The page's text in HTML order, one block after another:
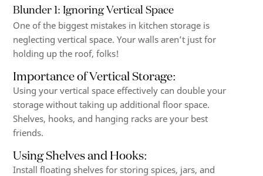
Blunder 1: Ignoring Vertical Space
One of the biggest mistakes in kitchen storage is
neglecting vertical space. Your walls aren’t just for
holding up the roof, folks!
Importance of Vertical Storage:
Using your vertical space effectively can double your
storage without taking up additional floor space.
Shelves, hooks, and hanging racks are your best
friends.
Using Shelves and Hooks:
Install floating shelves for storing spices, jars, and